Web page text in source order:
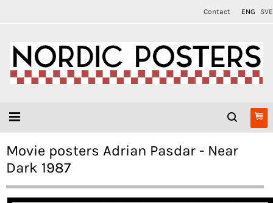
Contact ENG SVE
Movie posters Adrian Pasdar - Near
Dark 1987